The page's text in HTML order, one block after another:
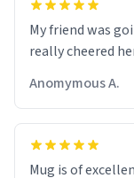
My friend was
really cheered
Anomymous A.
Mug is of